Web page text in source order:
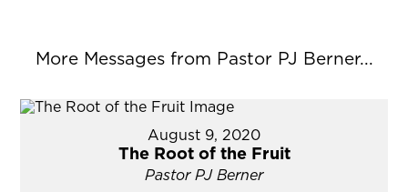
More Messages from Pastor PJ Berner...
August 9, 2020
The Root of the Fruit
Pastor PJ Berner